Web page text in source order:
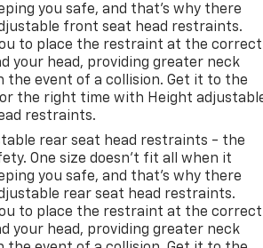
you safe, and that’s why there
front seat head restraints.
to place the restraint at the correct
your head, providing greater neck
the event of a collision. Get it to the
the right time with Height
restraints.
rear seat head restraints - the
One size doesn’t fit all when it
you safe, and that’s why there
rear seat head restraints.
to place the restraint at the correct
your head, providing greater neck